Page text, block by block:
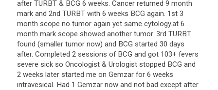
after TURBT & BCG 6 weeks. Cancer returned 9 month
mark and 2nd TURBT with 6 weeks BCG again. 1st 3
month scope no tumor again yet same cytology.at 6
month mark scope showed another tumor. 3rd TURBT
found (smaller tumor now) and BCG started 30 days
after. Completed 2 sessions of BCG and got 103+ fevers
severe sick so Oncologist & Urologist stopped BCG and
2 weeks later started me on Gemzar for 6 weeks
intravesical. Had 1 Gemzar now and not bad except after